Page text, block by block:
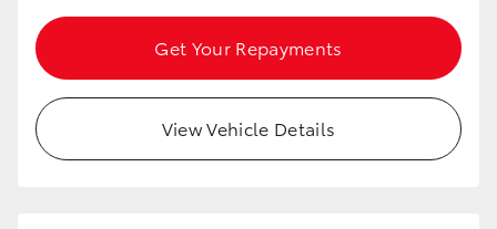
Get Your Repayments
View Vehicle Details